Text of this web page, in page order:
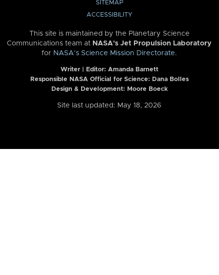
SITEMAP
ACCESSIBILITY
This site is maintained by the Planetary Science
Communications team at NASA’s Jet Propulsion Laboratory
for NASA’s Science Mission Directorate.
Writer | Editor: Amanda Barnett
Responsible NASA Official for Science: Dana Bolles
Design & Development: Moore Boeck
Site last updated: May 18, 2026